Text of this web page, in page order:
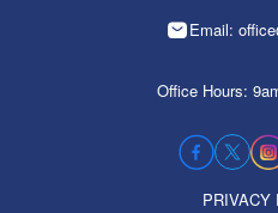
Email:
Office Hours:
PRIVACY